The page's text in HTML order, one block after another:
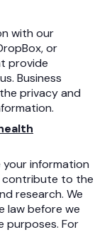
with our
or
provide
Business
privacy and
information
contribute to the
research. We
law before we
purposes. For